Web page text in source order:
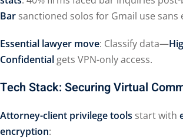
Bar sanctioned solos for Gmail use sans
Essential lawyer move: Classify data—
Confidential gets VPN-only access.
Tech Stack: Securing Virtual
Attorney-client privilege tools start with
encryption: